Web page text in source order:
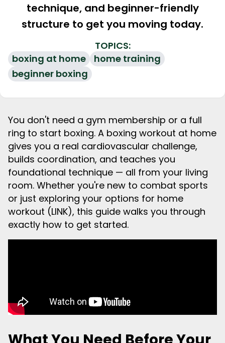
technique, and beginner-friendly
structure to get you moving today.
TOPICS:
boxing at home
home training
beginner boxing
You don't need a gym membership or a full
ring to start boxing. A boxing workout at home
gives you a real cardiovascular challenge,
builds coordination, and teaches you
foundational technique — all from your living
room. Whether you're new to combat sports
or just exploring your options for home
workout (LINK), this guide walks you through
exactly how to get started.